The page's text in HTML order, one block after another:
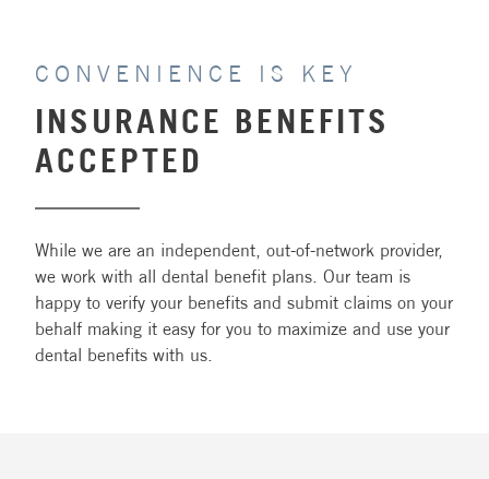
CONVENIENCE IS KEY
INSURANCE BENEFITS
ACCEPTED
While we are an independent, out-of-network provider,
we work with all dental benefit plans. Our team is
happy to verify your benefits and submit claims on your
behalf making it easy for you to maximize and use your
dental benefits with us.